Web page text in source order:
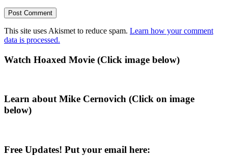
This site uses Akismet to reduce spam. Learn how your comment
data is processed.
Primary
Watch Hoaxed Movie (Click image below)
Learn about Mike Cernovich (Click on image
below)
Free Updates! Put your email here: